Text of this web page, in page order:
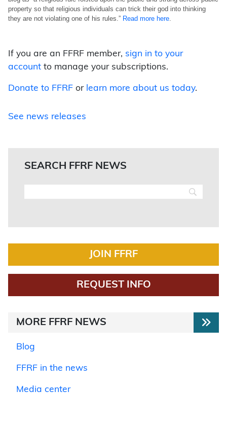
property so that religious individuals can trick their god into thinking
they are not violating one of his rules.” Read more here
If you are an FFRF member, sign in to your
account to manage your subscriptions.
Donate to FFRF or learn more about us today.
See news releases
SEARCH FFRF NEWS
JOIN FFRF
REQUEST INFO
MORE FFRF NEWS
Blog
FFRF in the news
Media center